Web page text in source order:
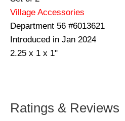
Village Accessories
Department 56 #6013621
Introduced in Jan 2024
2.25 x 1 x 1"
Ratings & Reviews